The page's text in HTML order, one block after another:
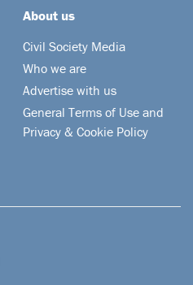
About us
Civil Society Media
Who we are
Advertise with us
General Terms of Use and
Privacy & Cookie Policy